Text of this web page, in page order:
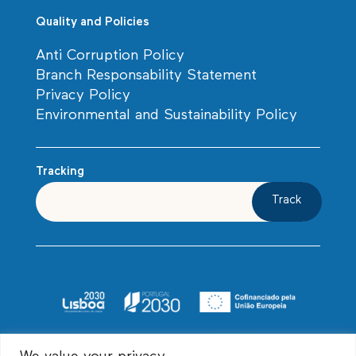
Quality and Policies
Anti Corruption Policy
Branch Responsability Statement
Privacy Policy
Environmental and Sustainability Policy
Tracking
Track